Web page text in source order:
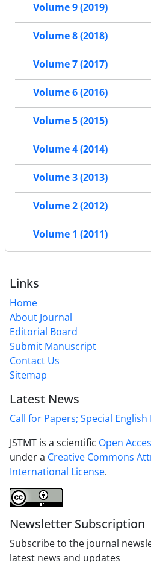
Volume 9 (2019)
Volume 8 (2018)
Volume 7 (2017)
Volume 6 (2016)
Volume 5 (2015)
Volume 4 (2014)
Volume 3 (2013)
Volume 2 (2012)
Volume 1 (2011)
Links
Home
About Journal
Editorial Board
Submit Manuscript
Contact Us
Sitemap
Latest News
Call for Papers; Special English
JSTMT is a scientific Open
under a Creative Commons
International License.
Newsletter Subscription
Subscribe to the journal
latest news and updates